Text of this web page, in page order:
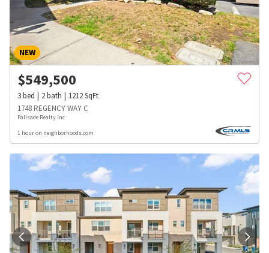
NEW
$549,500
3bed 2bath 1212SqFt
1748 REGENCY WAY C
Palisade Realty Inc
1 hour on neighborhoods.com